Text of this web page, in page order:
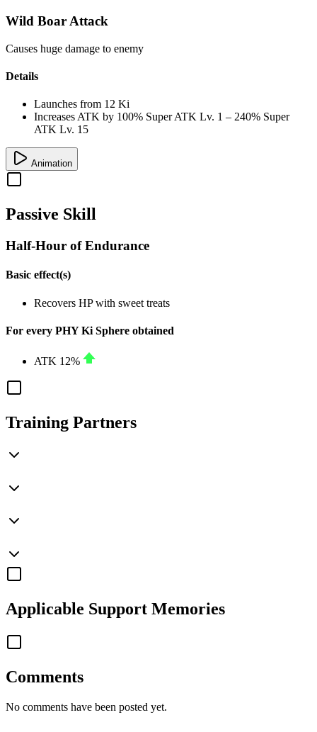
Wild Boar Attack
Causes huge damage to enemy
Details
Launches from 12 Ki
Increases ATK by 100% Super ATK Lv. 1 – 240% Super
ATK Lv. 15
Animation
Passive Skill
Half-Hour of Endurance
Basic effect(s)
Recovers HPwith sweet treats
For every PHY Ki Sphere obtained
ATK 12%
Training Partners
Applicable Support Memories
Comments
No comments have been posted yet.